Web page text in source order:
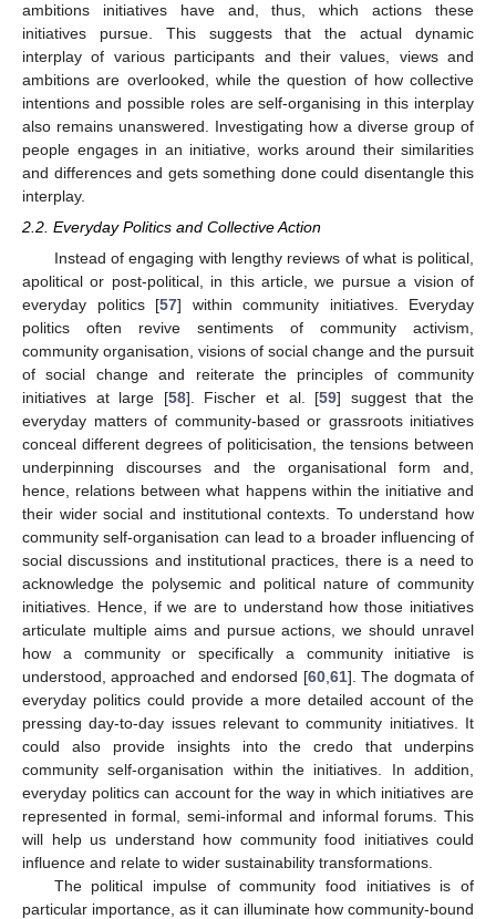
ambitions initiatives have and, thus, which actions these
initiatives pursue. This suggests that the actual dynamic
interplay of various participants and their values, views and
ambitions are overlooked, while the question of how collective
intentions and possible roles are self-organising in this interplay
also remains unanswered. Investigating how a diverse group of
people engages in an initiative, works around their similarities
and differences and gets something done could disentangle this
interplay.
2.2. Everyday Politics and Collective Action
Instead of engaging with lengthy reviews of what is political,
apolitical or post-political, in this article, we pursue a vision of
everyday politics [57] within community initiatives. Everyday
politics often revive sentiments of community activism,
community organisation, visions of social change and the pursuit
of social change and reiterate the principles of community
initiatives at large [58]. Fischer et al. [59] suggest that the
everyday matters of community-based or grassroots initiatives
conceal different degrees of politicisation, the tensions between
underpinning discourses and the organisational form and,
hence, relations between what happens within the initiative and
their wider social and institutional contexts. To understand how
community self-organisation can lead to a broader influencing of
social discussions and institutional practices, there is a need to
acknowledge the polysemic and political nature of community
initiatives. Hence, if we are to understand how those initiatives
articulate multiple aims and pursue actions, we should unravel
how a community or specifically a community initiative is
understood, approached and endorsed [60,61]. The dogmata of
everyday politics could provide a more detailed account of the
pressing day-to-day issues relevant to community initiatives. It
could also provide insights into the credo that underpins
community self-organisation within the initiatives. In addition,
everyday politics can account for the way in which initiatives are
represented in formal, semi-informal and informal forums. This
will help us understand how community food initiatives could
influence and relate to wider sustainability transformations.
The political impulse of community food initiatives is of
particular importance, as it can illuminate how community-bound